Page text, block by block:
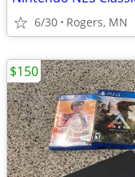
6/30 Rogers, MN
$150